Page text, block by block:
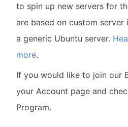
to spin up new servers for
are based on custom server
a generic Ubuntu server.
more.
If you would like to join our
your Account page and
Program.